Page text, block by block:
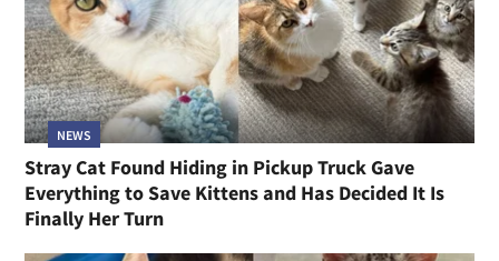
NEWS
Stray Cat Found Hiding in Pickup Truck Gave
Everything to Save Kittens and Has Decided It Is
Finally Her Turn